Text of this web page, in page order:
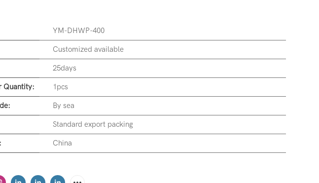
YM-DHWP-400
Customized available
25days
Quantity: 1pcs
By sea
Standard export packing
China